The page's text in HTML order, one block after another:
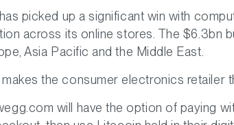
picked up a significant win with
across its online stores. The $6.3bn
Asia Pacific and the Middle East.
the consumer electronics retailer
will have the option of paying